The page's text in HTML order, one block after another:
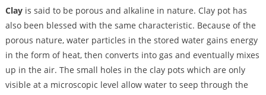
Clayis said to be porous and alkaline in nature. Clay pot has
also been blessed with the same characteristic. Because of the
porous nature, water particles in the stored water gains energy
in the form of heat, then converts into gas and eventually mixes
up in the air. The small holes in the clay pots which are only
visible at a microscopic level allow water to seep through the